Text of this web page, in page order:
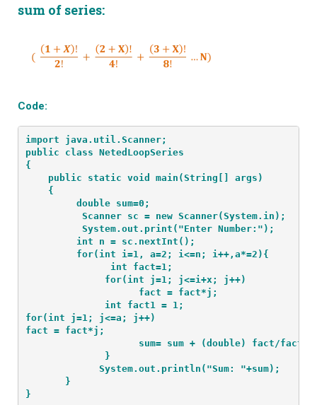
sum of series:
Code:
import java.util.Scanner;
public class NetedLoopSeries
{
public static void main(String[] args)
{
double sum=0;
Scanner sc = new Scanner(System.in);
System.out.print("Enter Number:");
int n = sc.nextInt();
for(int i=1, a=2; i<=n; i++,a*=2){
int fact=1;
for(int j=1; j<=i+x; j++)
fact = fact*j;
int fact1 = 1;
for(int j=1; j<=a; j++)
fact = fact*j;
sum= sum + (double) fact/fact1;
}
System.out.println("Sum: "+sum);
}
}